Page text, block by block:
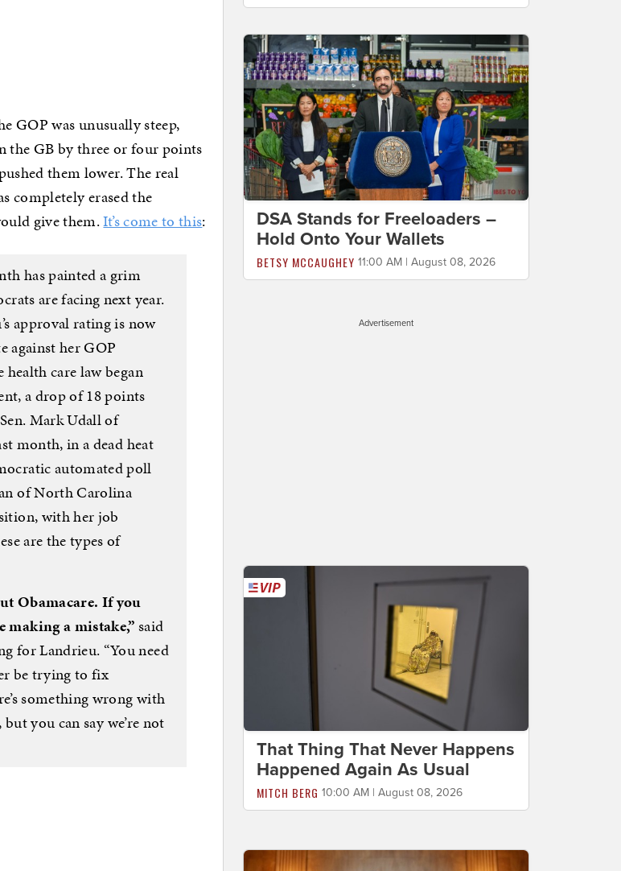
GOP was unusually steep,
the GB by three or four points
them lower. The real
completely erased the
give them.It’s come to this:
has painted a grim
are facing next year.
approval rating is now
against her GOP
care law began
a drop of 18 points
Mark Udall of
month, in a dead heat
automated poll
of North Carolina
with her job
are the types of
Obamacare. If you
making a mistake,”said
for Landrieu. “You need
be trying to fix
something wrong with
you can say we’re not
DSA Stands for Freeloaders –
Hold Onto Your Wallets
BETSY MCCAUGHEY 11:00 AM | August 08, 2026
Advertisement
That Thing That Never Happens
Happened Again As Usual
MITCH BERG 10:00 AM | August 08, 2026